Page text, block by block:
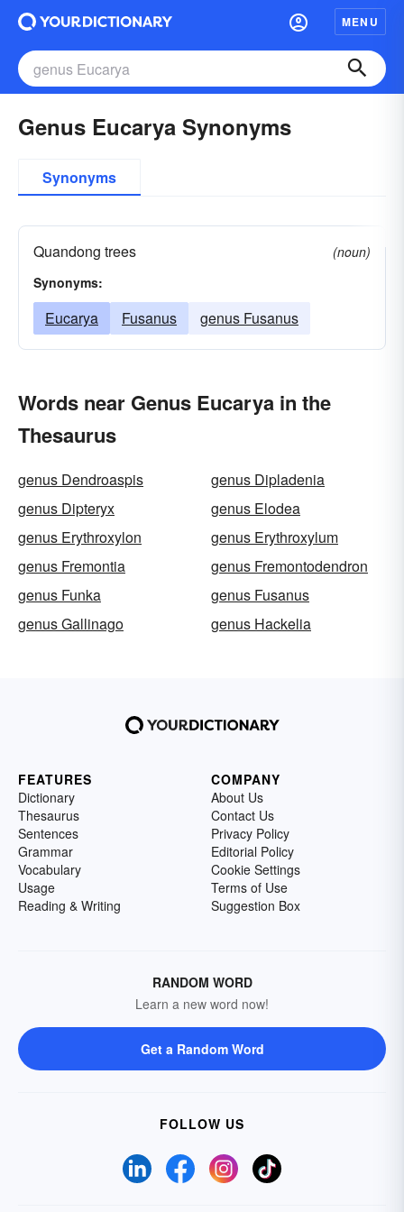
MENU
Genus Eucarya Synonyms
Synonyms
Quandong trees
(noun)
Synonyms:
Eucarya Fusanus genus Fusanus
Words near Genus Eucarya in the
Thesaurus
genus Dendroaspis
genus Dipladenia
genus Dipteryx
genus Elodea
genus Erythroxylon
genus Erythroxylum
genus Fremontia
genus Fremontodendron
genus Funka
genus Fusanus
genus Gallinago
genus Hackelia
FEATURES
Dictionary
Thesaurus
Sentences
Grammar
Vocabulary
Usage
Reading & Writing
COMPANY
About Us
Contact Us
Privacy Policy
Editorial Policy
Cookie Settings
Terms of Use
Suggestion Box
RANDOM WORD
Learn a new word now!
Get a Random Word
FOLLOW US